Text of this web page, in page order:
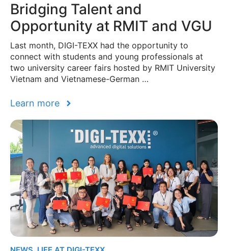
Bridging Talent and
Opportunity at RMIT and VGU
Last month, DIGI-TEXX had the opportunity to
connect with students and young professionals at
two university career fairs hosted by RMIT University
Vietnam and Vietnamese-German …
Learn more